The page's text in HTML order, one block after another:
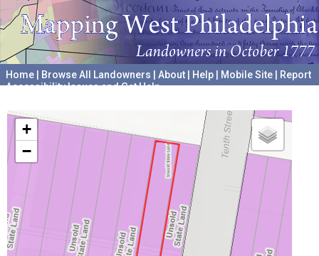
Home Browse All Landowners About Help Mobile Site
Report
Accessibility Issues and Get Help
+
−